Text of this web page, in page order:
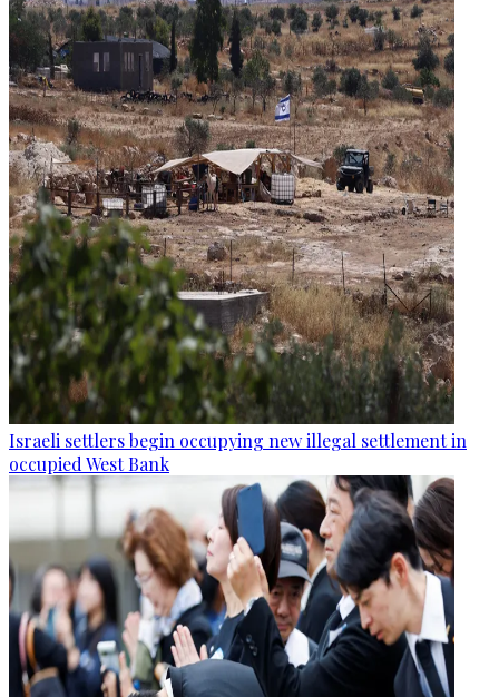
Israeli settlers begin occupying new illegal settlement in
occupied West Bank